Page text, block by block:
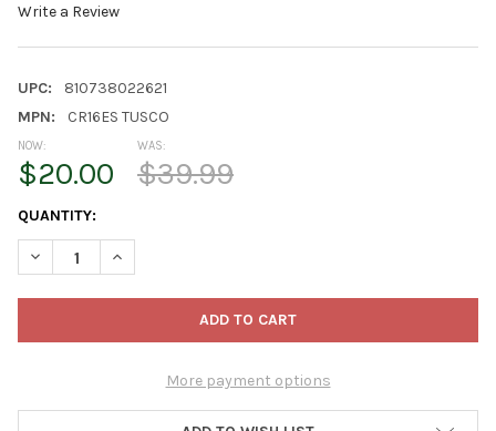
Write a Review
UPC:
810738022621
MPN:
CR16ES TUSCO
NOW:
$20.00
WAS:
$39.99
CURRENT
STOCK:
QUANTITY:
DECREASE QUANTITY OF TUSCO PRODUCTS COSMOPOLITAN
INCREASE QUANTITY OF TUSCO PRODUCTS
More payment options